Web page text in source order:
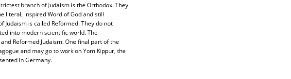
branch of Judaism is the Orthodox. They
literal, inspired Word of God and still
is called Reformed. They do not
into modern scientific world. The
Reformed Judaism. One final part of the
and may go to work on Yom Kippur, the
in Germany.